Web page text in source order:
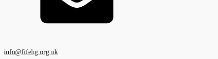
info@fifehg.org.uk